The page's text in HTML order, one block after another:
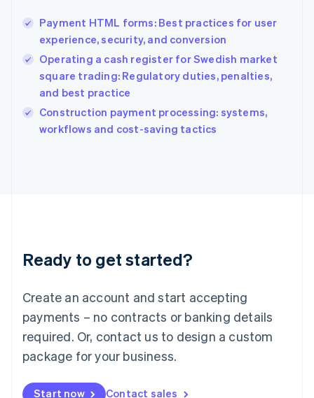
Payment HTML forms: Best practices for user
experience, security, and conversion
Operating a cash register for Swedish market
square trading: Regulatory duties, penalties,
and best practice
Construction payment processing: systems,
workflows and cost-saving tactics
Ready to get started?
Create an account and start accepting
payments – no contracts or banking details
required. Or, contact us to design a custom
package for your business.
Start now Contact sales
Hong Kong SAR, China
English简体中文
Hungary
India
English
Ireland
English
Lithuania
English
FrançaisDeutschEnglish
Mainland China
Malaysia
English简体中文
English